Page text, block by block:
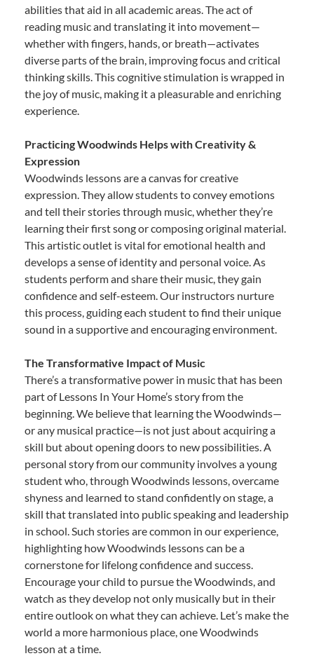
abilities that aid in all academic areas. The act of
reading music and translating it into movement—
whether with fingers, hands, or breath—activates
diverse parts of the brain, improving focus and critical
thinking skills. This cognitive stimulation is wrapped in
the joy of music, making it a pleasurable and enriching
experience.
Practicing Woodwinds Helps with Creativity &
Expression
Woodwinds lessons are a canvas for creative
expression. They allow students to convey emotions
and tell their stories through music, whether they’re
learning their first song or composing original material.
This artistic outlet is vital for emotional health and
develops a sense of identity and personal voice. As
students perform and share their music, they gain
confidence and self-esteem. Our instructors nurture
this process, guiding each student to find their unique
sound in a supportive and encouraging environment.
The Transformative Impact of Music
There’s a transformative power in music that has been
part of Lessons In Your Home’s story from the
beginning. We believe that learning the Woodwinds—
or any musical practice—is not just about acquiring a
skill but about opening doors to new possibilities. A
personal story from our community involves a young
student who, through Woodwinds lessons, overcame
shyness and learned to stand confidently on stage, a
skill that translated into public speaking and leadership
in school. Such stories are common in our experience,
highlighting how Woodwinds lessons can be a
cornerstone for lifelong confidence and success.
Encourage your child to pursue the Woodwinds, and
watch as they develop not only musically but in their
entire outlook on what they can achieve. Let’s make the
world a more harmonious place, one Woodwinds
lesson at a time.